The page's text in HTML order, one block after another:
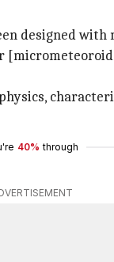
designed
40% through